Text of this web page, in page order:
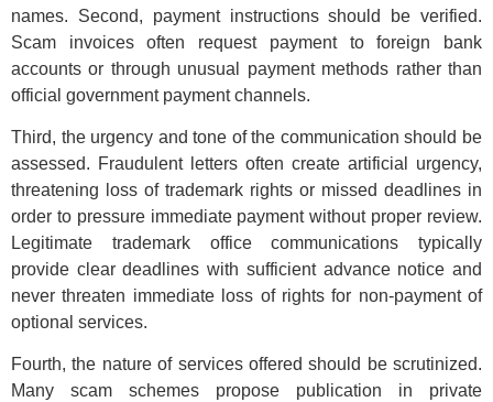
names. Second, payment instructions should be verified.
Scam invoices often request payment to foreign bank
accounts or through unusual payment methods rather than
official government payment channels.
Third, the urgency and tone of the communication should be
assessed. Fraudulent letters often create artificial urgency,
threatening loss of trademark rights or missed deadlines in
order to pressure immediate payment without proper review.
Legitimate trademark office communications typically
provide clear deadlines with sufficient advance notice and
never threaten immediate loss of rights for non-payment of
optional services.
Fourth, the nature of services offered should be scrutinized.
Many scam schemes propose publication in private